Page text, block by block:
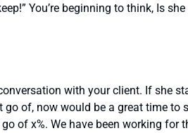
You’re beginning to think, Is she
with your client. If she
of, now would be a great time to
of x%. We have been working for